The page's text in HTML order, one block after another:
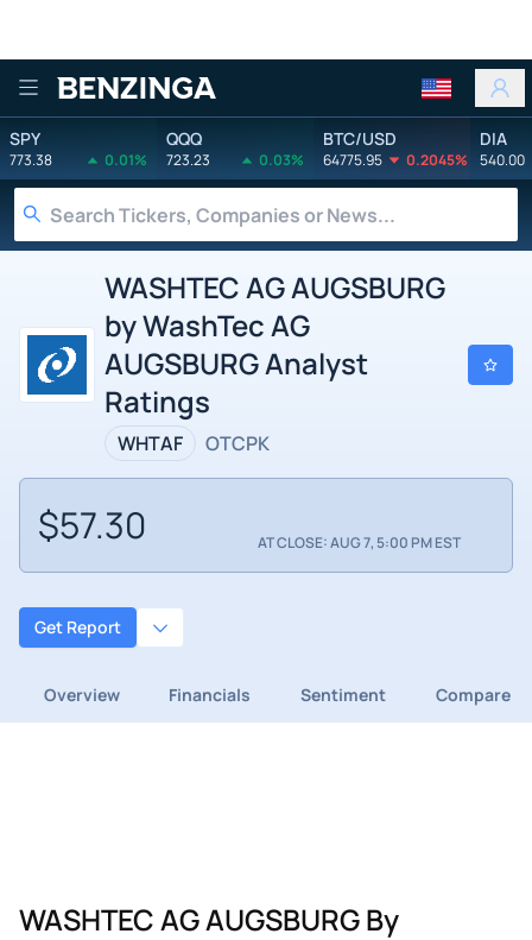
Benzinga
SPY
773.38 0.01%
QQQ
723.23 0.03%
BTC/USD
64775.95 0.2045%
DIA
540.00
WASHTEC AG AUGSBURG
by WashTec AG
AUGSBURG Analyst
Ratings
WHTAF OTCPK
$57.30 AT CLOSE: AUG 7, 5:00 PM EST
Get Report
Overview Financials Sentiment Compare
WASHTEC AG AUGSBURG By